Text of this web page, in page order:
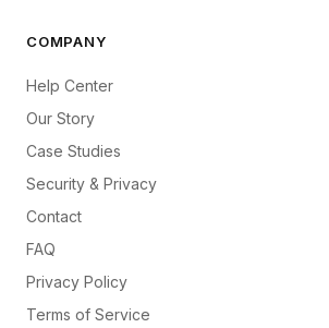
COMPANY
Help Center
Our Story
Case Studies
Security & Privacy
Contact
FAQ
Privacy Policy
Terms of Service